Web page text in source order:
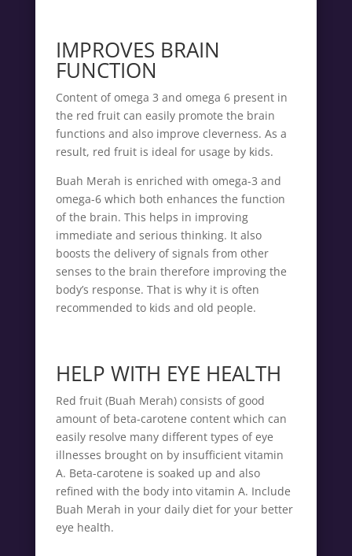
IMPROVES BRAIN
FUNCTION
Content of omega 3 and omega 6 present in
the red fruit can easily promote the brain
functions and also improve cleverness. As a
result, red fruit is ideal for usage by kids.
Buah Merah is enriched with omega-3 and
omega-6 which both enhances the function
of the brain. This helps in improving
immediate and serious thinking. It also
boosts the delivery of signals from other
senses to the brain therefore improving the
body’s response. That is why it is often
recommended to kids and old people.
HELP WITH EYE HEALTH
Red fruit (Buah Merah) consists of good
amount of beta-carotene content which can
easily resolve many different types of eye
illnesses brought on by insufficient vitamin
A. Beta-carotene is soaked up and also
refined with the body into vitamin A. Include
Buah Merah in your daily diet for your better
eye health.